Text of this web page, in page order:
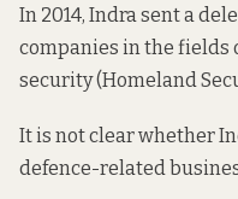
In 2014, Indra sent a
companies in the fields
security (Homeland
It is not clear whether
defence-related